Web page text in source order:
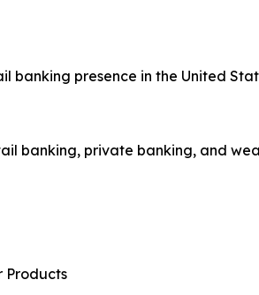
banking presence in the United
banking, private banking, and
Products